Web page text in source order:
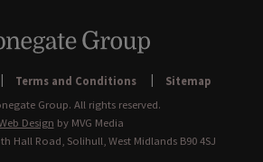
Terms and Conditions
Sitemap
Group. All rights reserved.
Design by MVG Media
Hall Road, Solihull, West Midlands B90 4SJ